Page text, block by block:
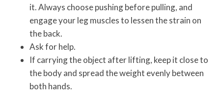
it. Always choose pushing before pulling, and
engage your leg muscles to lessen the strain on
the back.
Ask for help.
If carrying the object after lifting, keep it close to
the body and spread the weight evenly between
both hands.